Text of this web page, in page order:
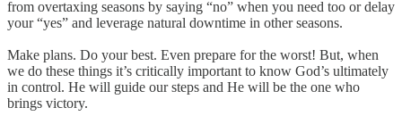
from overtaxing seasons by saying “no” when you need too or delay
your “yes” and leverage natural downtime in other seasons.
Make plans. Do your best. Even prepare for the worst! But, when
we do these things it’s critically important to know God’s ultimately
in control. He will guide our steps and He will be the one who
brings victory.